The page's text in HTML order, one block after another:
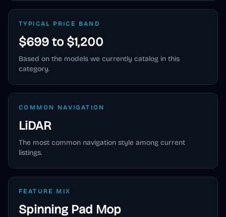
TYPICAL PRICE BAND
$699 to $1,200
Based on the models we currently catalog in this
category.
COMMON NAVIGATION
LiDAR
The most common navigation style among current
listings.
FEATURE MIX
Spinning Pad Mop